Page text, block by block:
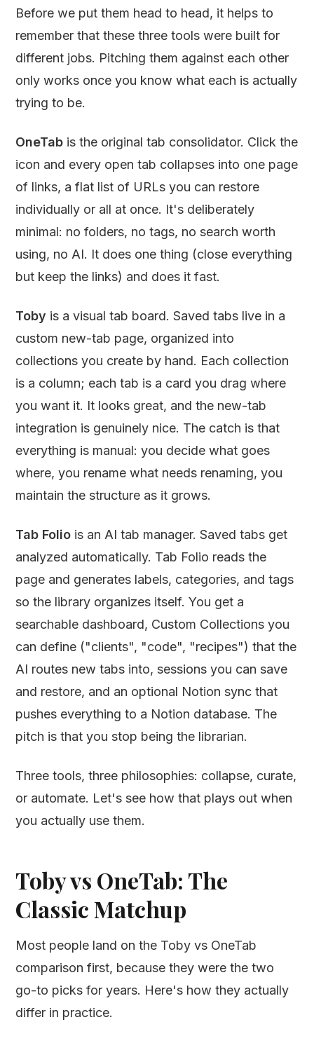
Before we put them head to head, it helps to
remember that these three tools were built for
different jobs. Pitching them against each other
only works once you know what each is actually
trying to be.
OneTab is the original tab consolidator. Click the
icon and every open tab collapses into one page
of links, a flat list of URLs you can restore
individually or all at once. It's deliberately
minimal: no folders, no tags, no search worth
using, no AI. It does one thing (close everything
but keep the links) and does it fast.
Toby is a visual tab board. Saved tabs live in a
custom new-tab page, organized into
collections you create by hand. Each collection
is a column; each tab is a card you drag where
you want it. It looks great, and the new-tab
integration is genuinely nice. The catch is that
everything is manual: you decide what goes
where, you rename what needs renaming, you
maintain the structure as it grows.
Tab Folio is an AI tab manager. Saved tabs get
analyzed automatically. Tab Folio reads the
page and generates labels, categories, and tags
so the library organizes itself. You get a
searchable dashboard, Custom Collections you
can define ("clients", "code", "recipes") that the
AI routes new tabs into, sessions you can save
and restore, and an optional Notion sync that
pushes everything to a Notion database. The
pitch is that you stop being the librarian.
Three tools, three philosophies: collapse, curate,
or automate. Let's see how that plays out when
you actually use them.
Toby vs OneTab: The
Classic Matchup
Most people land on the Toby vs OneTab
comparison first, because they were the two
go-to picks for years. Here's how they actually
differ in practice.